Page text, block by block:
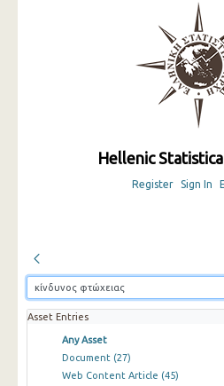
Hellenic
Register Sign In
Asset Entries
Any Asset
Document (27)
Web Content Article (45)